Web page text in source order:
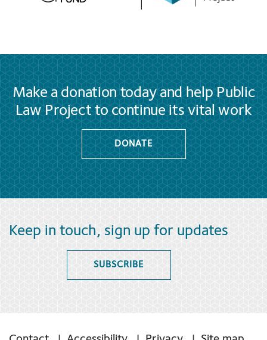
Make a donation today and help Public
Law Project to continue its vital work
DONATE
Keep in touch, sign up for updates
SUBSCRIBE